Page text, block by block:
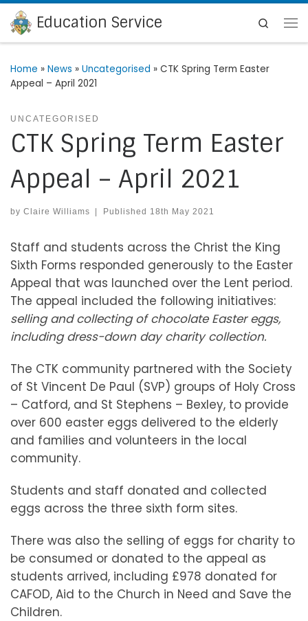
Skip to content
Education Service
Search
Home » News » Uncategorised » CTK Spring Term Easter
Appeal – April 2021
UNCATEGORISED
CTK Spring Term Easter
Appeal – April 2021
by Claire Williams Published 18th May 2021
Staff and students across the Christ the King
Sixth Forms responded generously to the Easter
Appeal that was launched over the Lent period.
The appeal included the following initiatives:
selling and collecting of chocolate Easter eggs,
including dress-down day charity collection.
The CTK community partnered with the Society
of St Vincent De Paul (SVP) groups of Holy Cross
– Catford, and St Stephens – Bexley, to provide
over 600 easter eggs delivered to the elderly
and families and volunteers in the local
community.
Students and staff donated and collected
eggs across the three sixth form sites.
There was also the selling of eggs for charity to
be consumed or donated to the appeal as
students arrived, including £978 donated for
CAFOD, Aid to the Church in Need and Save the
Children.